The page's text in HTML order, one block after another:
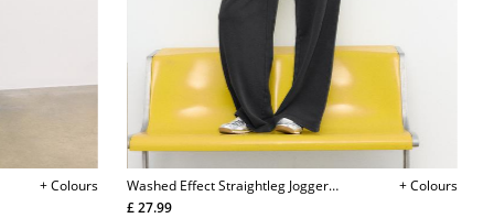
+ Colours
Washed Effect Straightleg Jogger
Trousers
+ Colours
£ 27.99